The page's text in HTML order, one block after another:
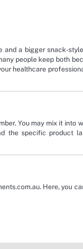
and a bigger snack-
people keep both
healthcare
You may mix it into
the specific product
Here, you